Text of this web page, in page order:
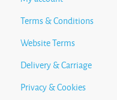
Terms & Conditions
Website Terms
Delivery & Carriage
Privacy & Cookies